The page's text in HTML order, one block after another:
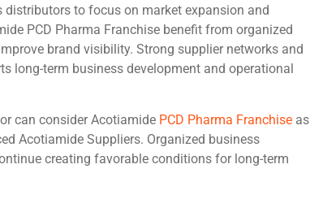
to focus on market expansion and
PCD Pharma Franchise benefit from organized
brand visibility. Strong supplier networks and
long-term business development and operational
can consider Acotiamide PCD Pharma Franchise as
Acotiamide Suppliers. Organized business
creating favorable conditions for long-term